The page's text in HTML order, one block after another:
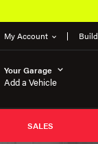
My Account Build
Your Garage
Add a Vehicle
SALES